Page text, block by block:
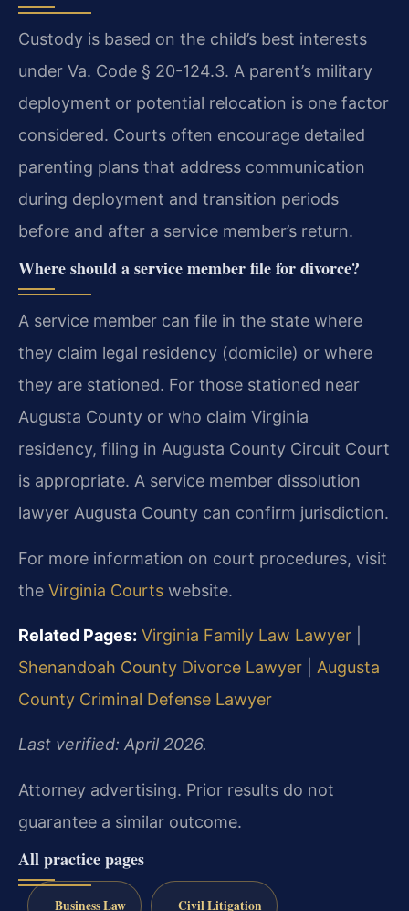
Custody is based on the child’s best interests
under Va. Code § 20-124.3. A parent’s military
deployment or potential relocation is one factor
considered. Courts often encourage detailed
parenting plans that address communication
during deployment and transition periods
before and after a service member’s return.
Where should a service member file for divorce?
A service member can file in the state where
they claim legal residency (domicile) or where
they are stationed. For those stationed near
Augusta County or who claim Virginia
residency, filing in Augusta County Circuit Court
is appropriate. A service member dissolution
lawyer Augusta County can confirm jurisdiction.
For more information on court procedures, visit
the Virginia Courts website.
Related Pages: Virginia Family Law Lawyer
Shenandoah County Divorce Lawyer
Augusta
County Criminal Defense Lawyer
Last verified: April 2026.
Attorney advertising. Prior results do not
guarantee a similar outcome.
All practice pages
Business Law Civil Litigation